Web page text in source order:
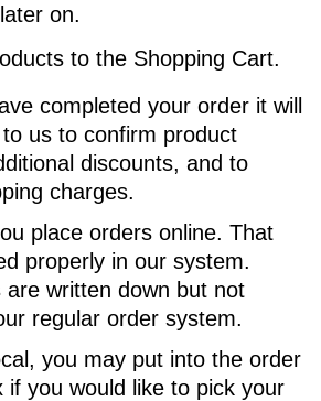
on.
to the Shopping Cart.
completed your order it will
us to confirm product
discounts, and to
charges.
place orders online. That
properly in our system.
are written down but not
regular order system.
you may put into the order
if you would like to pick your